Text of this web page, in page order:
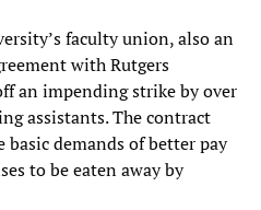
faculty union, also an
with Rutgers
an impending strike by over
assistants. The contract
demands of better pay
to be eaten away by